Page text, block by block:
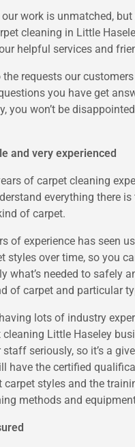
work is unmatched,
cleaning in Little
helpful services and
requests our
you have get
you won’t be
and very experienced
of carpet cleaning
everything there
of carpet.
of experience has seen
styles over time, so you
what’s needed to safely
of carpet and particular
lots of industry
cleaning Little Haseley
seriously, so it’s a
have the certified
carpet styles and the
methods and